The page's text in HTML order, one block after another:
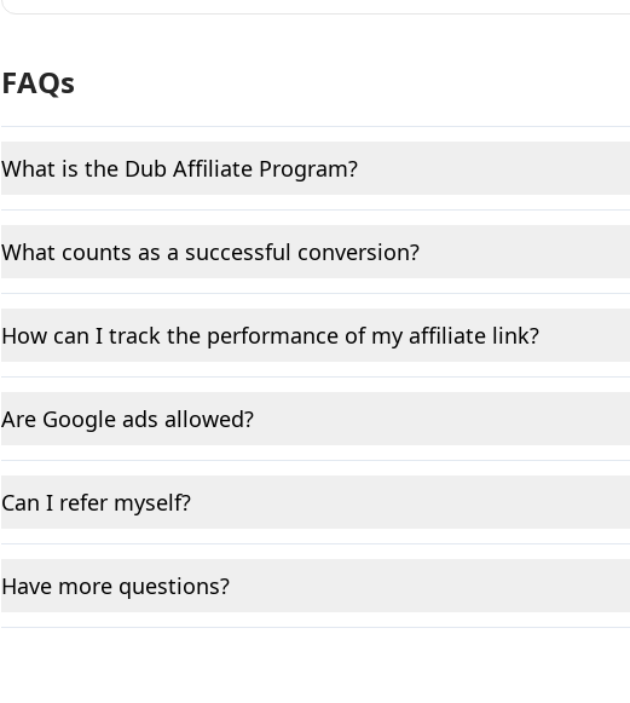
FAQs
What is the Dub Affiliate Program?
What counts as a successful conversion?
How can I track the performance of my affiliate link?
Are Google ads allowed?
Can I refer myself?
Have more questions?